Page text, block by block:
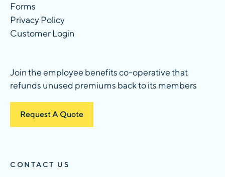
Forms
Privacy Policy
Customer Login
Join the employee benefits co-operative that
refunds unused premiums back to its members
Request A Quote
CONTACT US